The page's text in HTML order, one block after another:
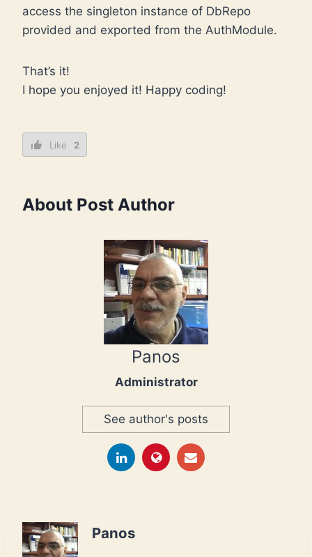
access the singleton instance of DbRepo
provided and exported from the AuthModule.
That’s it!
I hope you enjoyed it! Happy coding!
Like 2
About Post Author
Panos
Administrator
See author's posts
Panos